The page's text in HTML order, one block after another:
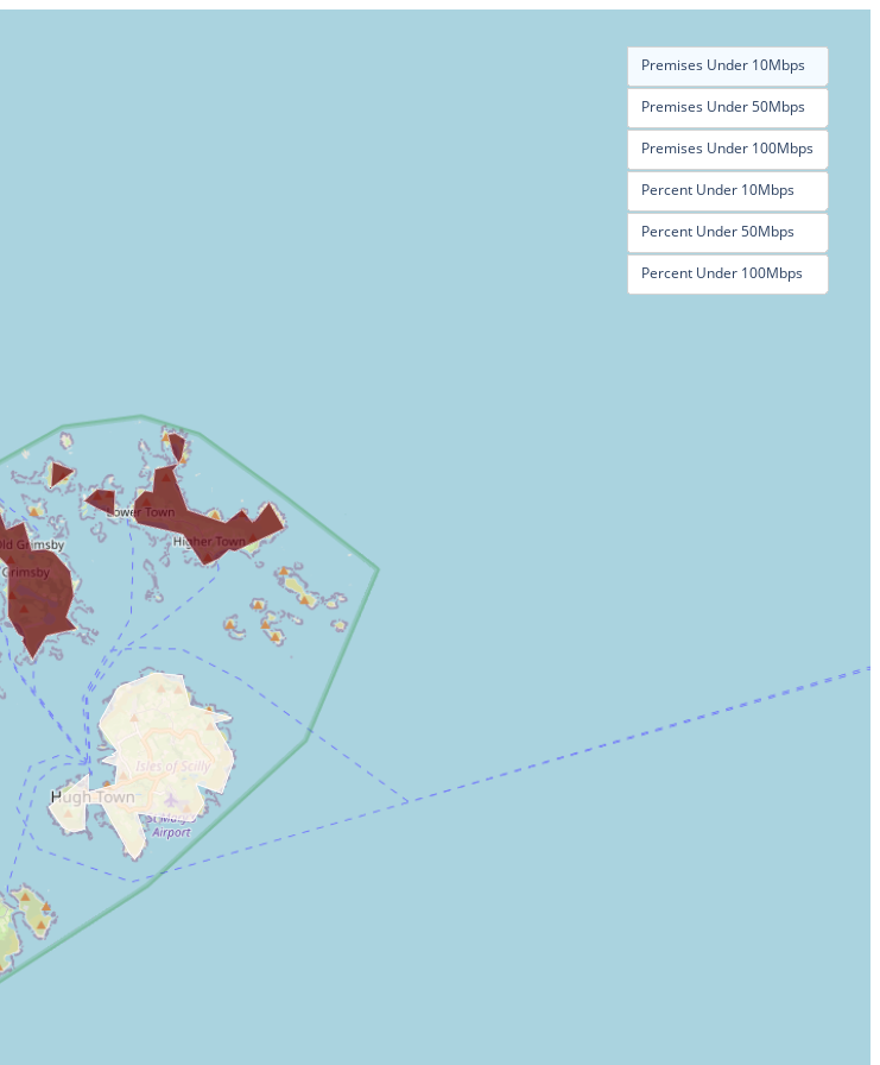
Premises Under 10Mbps
Premises Under 50Mbps
Premises Under 100Mbps
Percent Under 10Mbps
Percent Under 50Mbps
Percent Under 100Mbps